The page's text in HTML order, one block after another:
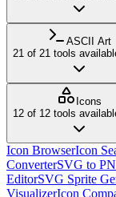
ASCII Art
21 of 21 tools
Icons
12 of 12 tools
Icon BrowserIcon
ConverterSVG to
EditorSVG Sprite
VisualizerIcon